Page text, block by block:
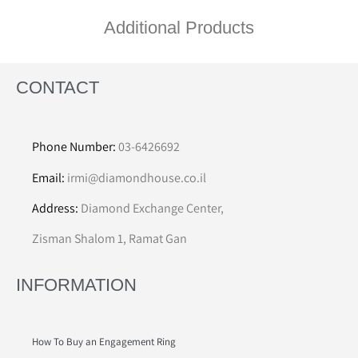
Additional Products
CONTACT
Phone Number:03-6426692
Email: irmi@diamondhouse.co.il
Address: Diamond Exchange Center,
Zisman Shalom 1, Ramat Gan
INFORMATION
How To Buy an Engagement Ring